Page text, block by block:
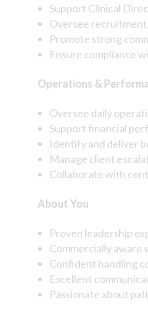
Support Clinical
Oversee
Promote strong
Ensure compliance
Operations &
Oversee daily
Support financial
Identify and deliver
Manage client
Collaborate with
About You
Proven leadership
Commercially aware
Confident handling
Excellent
Passionate about